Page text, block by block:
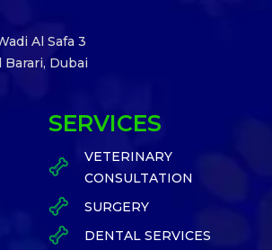
SERVICES
VETERINARY
CONSULTATION
SURGERY
DENTAL SERVICES
Al Safa 3
Barari, Dubai